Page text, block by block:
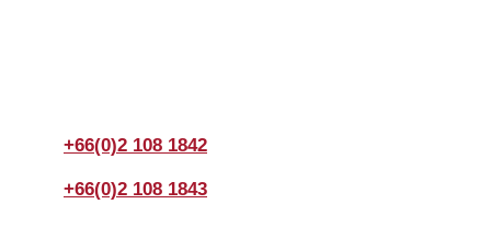
+66(0)2 108 1842
+66(0)2 108 1843